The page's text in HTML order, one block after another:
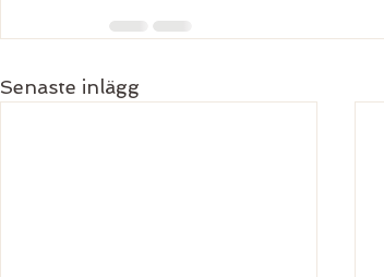
Senaste inlägg